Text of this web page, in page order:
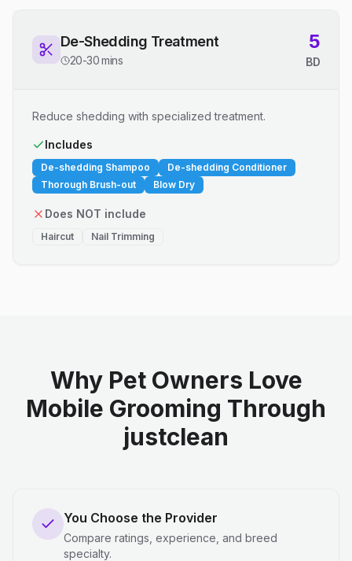
De-Shedding Treatment
20-30 mins
5
BD
Reduce shedding with specialized treatment.
Includes
De-shedding Shampoo
De-shedding Conditioner
Thorough Brush-out
Blow Dry
Does NOT include
Haircut Nail Trimming
Why Pet Owners Love
Mobile Grooming Through
justclean
You Choose the Provider
Compare ratings, experience, and breed
specialty.